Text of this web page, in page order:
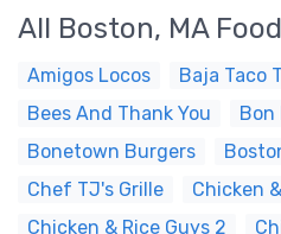
All Boston, MA
Amigos Locos
Baja Taco
Bees And Thank You
Bon
Bonetown Burgers
Chef TJ's Grille
Chicken
Chicken & Rice Guys 2